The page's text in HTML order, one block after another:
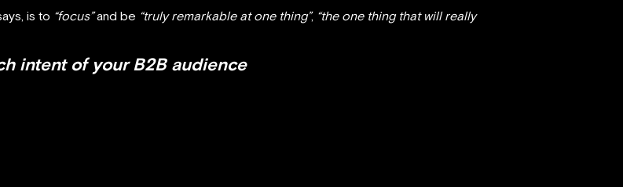
is to “focus”and be “truly remarkable at one thing”, “the one thing that will really
intent of your B2B audience